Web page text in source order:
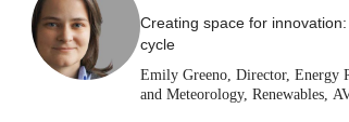
Creating space for innovation:
cycle
Emily Greeno, Director, Energy
and Meteorology, Renewables,